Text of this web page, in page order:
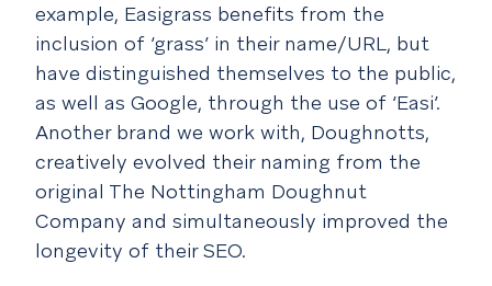
example, Easigrass benefits from the
inclusion of ‘grass’ in their name/URL, but
have distinguished themselves to the public,
as well as Google, through the use of ‘Easi’.
Another brand we work with, Doughnotts,
creatively evolved their naming from the
original The Nottingham Doughnut
Company and simultaneously improved the
longevity of their SEO.